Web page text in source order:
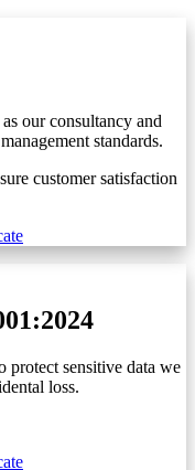
our consultancy and
standards.
customer satisfaction
protect sensitive data we
loss.